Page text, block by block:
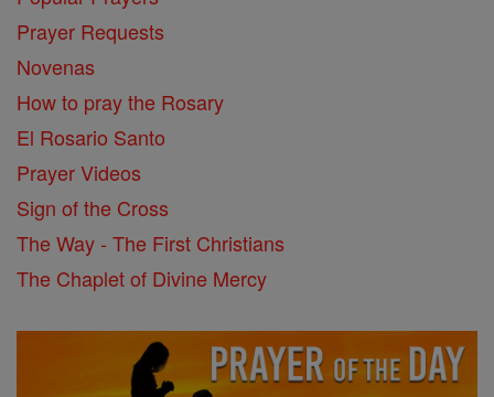
Prayer Requests
Novenas
How to pray the Rosary
El Rosario Santo
Prayer Videos
Sign of the Cross
The Way - The First Christians
The Chaplet of Divine Mercy